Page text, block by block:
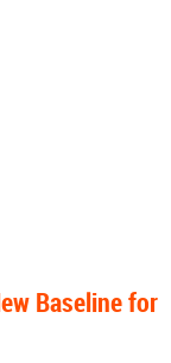
Baseline for